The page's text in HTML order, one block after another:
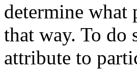
determine
that way. To do
attribute to